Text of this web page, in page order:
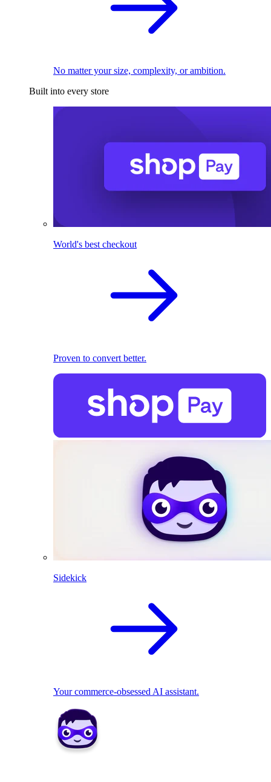
No matter your size, complexity, or ambition.
Built into every store
World's best checkout
Proven to convert better.
Sidekick
Your commerce-obsessed AI assistant.